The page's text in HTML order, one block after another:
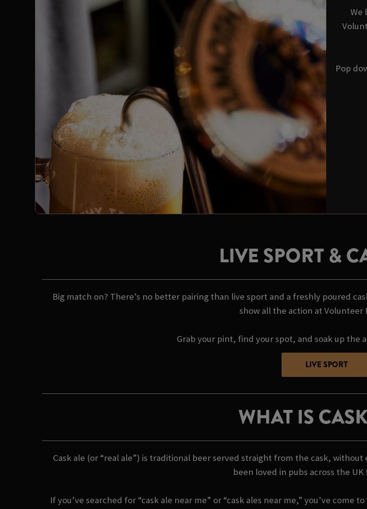
We
Pop
LIVE SPORT &
Big match on? There’s no better pairing than live sport and a freshly poured
show all the action at Volunteer
Grab your pint, find your spot, and soak up the
LIVE SPORT
WHAT IS
Cask ale (or “real ale”) is traditional beer served straight from the cask,
been loved in pubs across the
If you’ve searched for “cask ale near me” or “cask ales near me,” you’ve